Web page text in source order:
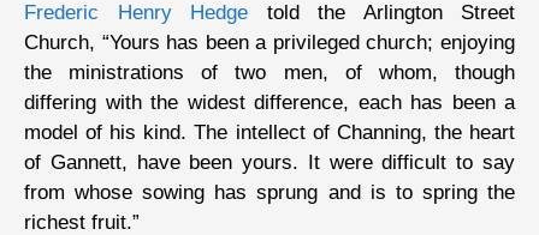
Frederic Henry Hedge told the Arlington Street
Church, “Yours has been a privileged church; enjoying
the ministrations of two men, of whom, though
differing with the widest difference, each has been a
model of his kind. The intellect of Channing, the heart
of Gannett, have been yours. It were difficult to say
from whose sowing has sprung and is to spring the
richest fruit.”